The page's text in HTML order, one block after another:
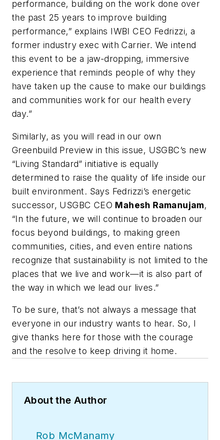
performance, building on the work done over
the past 25 years to improve building
performance,” explains IWBI CEO Fedrizzi, a
former industry exec with Carrier. We intend
this event to be a jaw-dropping, immersive
experience that reminds people of why they
have taken up the cause to make our buildings
and communities work for our health every
day.”
Similarly, as you will read in our own
Greenbuild Preview in this issue, USGBC’s new
“Living Standard” initiative is equally
determined to raise the quality of life inside our
built environment. Says Fedrizzi’s energetic
successor, USGBC CEO Mahesh Ramanujam,
“In the future, we will continue to broaden our
focus beyond buildings, to making green
communities, cities, and even entire nations
recognize that sustainability is not limited to the
places that we live and work—it is also part of
the way in which we lead our lives.”
To be sure, that’s not always a message that
everyone in our industry wants to hear. So, I
give thanks here for those with the courage
and the resolve to keep driving it home.
About the Author
Rob McManamy